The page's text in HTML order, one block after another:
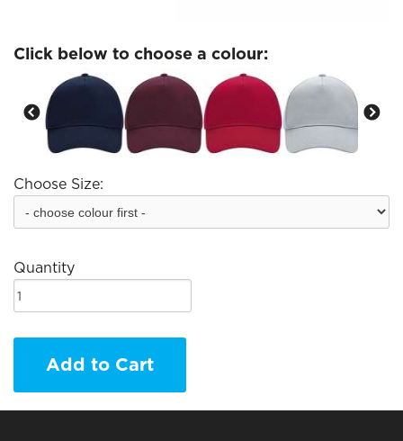
Click below to choose a colour:
Choose Size:
Quantity
Add to Cart